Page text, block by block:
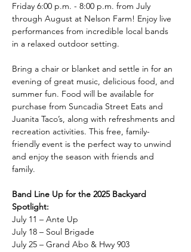
Friday 6:00 p.m. - 8:00 p.m. from July
through August at Nelson Farm! Enjoy live
performances from incredible local bands
in a relaxed outdoor setting.
Bring a chair or blanket and settle in for an
evening of great music, delicious food, and
summer fun. Food will be available for
purchase from Suncadia Street Eats and
Juanita Taco’s, along with refreshments and
recreation activities. This free, family-
friendly event is the perfect way to unwind
and enjoy the season with friends and
family.
Band Line Up for the 2025 Backyard
Spotlight:
July 11 – Ante Up
July 18 – Soul Brigade
July 25 – Grand Abo & Hwy 903